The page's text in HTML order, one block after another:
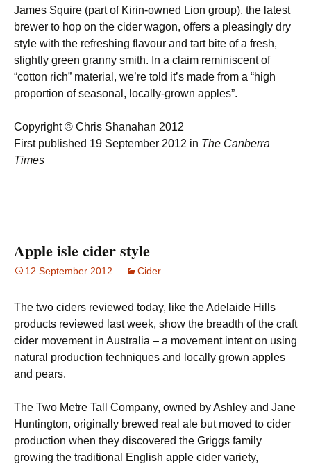
James Squire (part of Kirin-owned Lion group), the latest
brewer to hop on the cider wagon, offers a pleasingly dry
style with the refreshing flavour and tart bite of a fresh,
slightly green granny smith. In a claim reminiscent of
“cotton rich” material, we’re told it’s made from a “high
proportion of seasonal, locally-grown apples”.
Copyright © Chris Shanahan 2012
First published 19 September 2012 in The Canberra
Times
Apple isle cider style
12 September 2012 Cider
The two ciders reviewed today, like the Adelaide Hills
products reviewed last week, show the breadth of the craft
cider movement in Australia – a movement intent on using
natural production techniques and locally grown apples
and pears.
The Two Metre Tall Company, owned by Ashley and Jane
Huntington, originally brewed real ale but moved to cider
production when they discovered the Griggs family
growing the traditional English apple cider variety,